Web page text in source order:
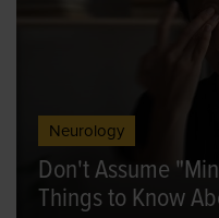
Neurology
Don't Assume
Things to Know